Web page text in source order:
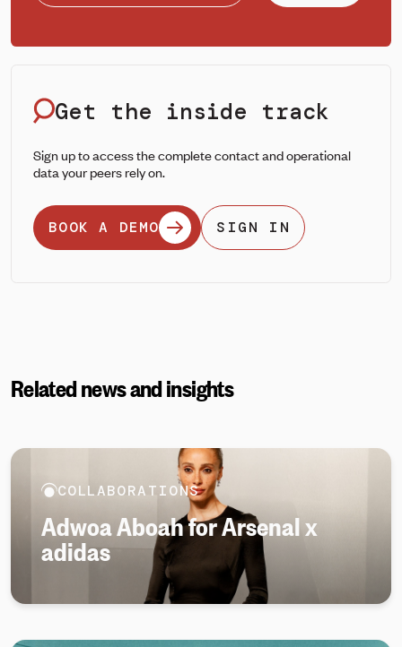
Get the inside track
Sign up to access the complete contact and operational
data your peers rely on.
BOOK A DEMO SIGN IN
Related news and insights
COLLABORATIONS
Adwoa Aboah for Arsenal x
adidas